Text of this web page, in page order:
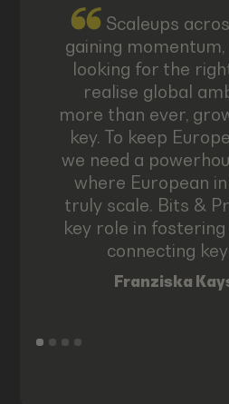
Scaleups
gaining
looking for the
realise global
more than ever,
key. To keep
we need a
where European
truly scale. Bits &
key role in fostering
connecting
Franziska